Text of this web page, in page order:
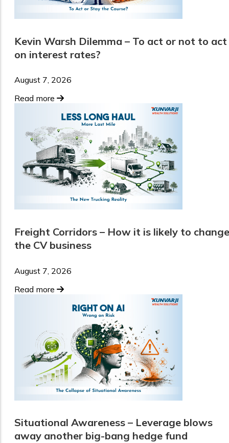
Kevin Warsh Dilemma – To act or not to act
on interest rates?
August 7, 2026
Read more
Freight Corridors – How it is likely to change
the CV business
August 7, 2026
Read more
Situational Awareness – Leverage blows
away another big-bang hedge fund